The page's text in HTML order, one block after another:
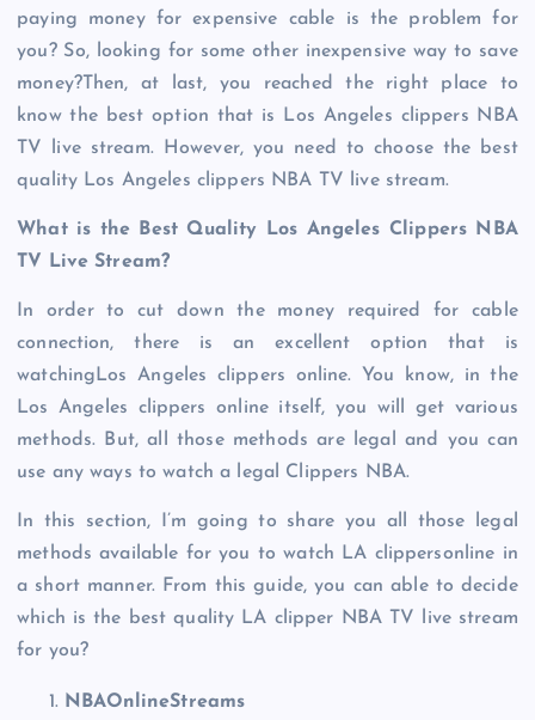
paying money for expensive cable is the problem for
you? So, looking for some other inexpensive way to save
money?Then, at last, you reached the right place to
know the best option that is Los Angeles clippers NBA
TV live stream. However, you need to choose the best
quality Los Angeles clippers NBA TV live stream.
What is the Best Quality Los Angeles Clippers NBA
TV Live Stream?
In order to cut down the money required for cable
connection, there is an excellent option that is
watchingLos Angeles clippers online. You know, in the
Los Angeles clippers online itself, you will get various
methods. But, all those methods are legal and you can
use any ways to watch a legal Clippers NBA.
In this section, I’m going to share you all those legal
methods available for you to watch LA clippersonline in
a short manner. From this guide, you can able to decide
which is the best quality LA clipper NBA TV live stream
for you?
NBAOnlineStreams